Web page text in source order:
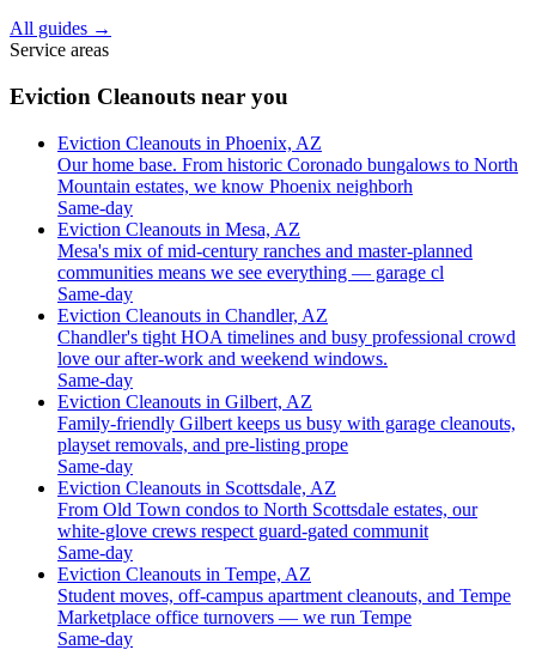
All guides →
Service areas
Eviction Cleanouts near you
Eviction Cleanouts in Phoenix, AZ
Our home base. From historic Coronado bungalows to North
Mountain estates, we know Phoenix neighborh
Same-day
Eviction Cleanouts in Mesa, AZ
Mesa's mix of mid-century ranches and master-planned
communities means we see everything — garage cl
Same-day
Eviction Cleanouts in Chandler, AZ
Chandler's tight HOA timelines and busy professional crowd
love our after-work and weekend windows.
Same-day
Eviction Cleanouts in Gilbert, AZ
Family-friendly Gilbert keeps us busy with garage cleanouts,
playset removals, and pre-listing prope
Same-day
Eviction Cleanouts in Scottsdale, AZ
From Old Town condos to North Scottsdale estates, our
white-glove crews respect guard-gated communit
Same-day
Eviction Cleanouts in Tempe, AZ
Student moves, off-campus apartment cleanouts, and Tempe
Marketplace office turnovers — we run Tempe
Same-day